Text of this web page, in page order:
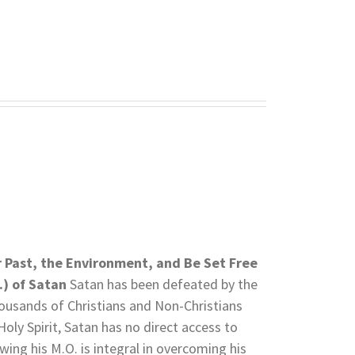
Past, the Environment, and Be Set Free
of Satan Satan has been defeated by the
of Christians and Non-Christians
Spirit, Satan has no direct access to
his M.O. is integral in overcoming his